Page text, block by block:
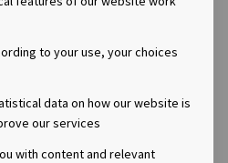
to your use, your choices
data on how our website is
our services
with content and relevant
24 13 01 90 E-mail:
01 91 E-mail: